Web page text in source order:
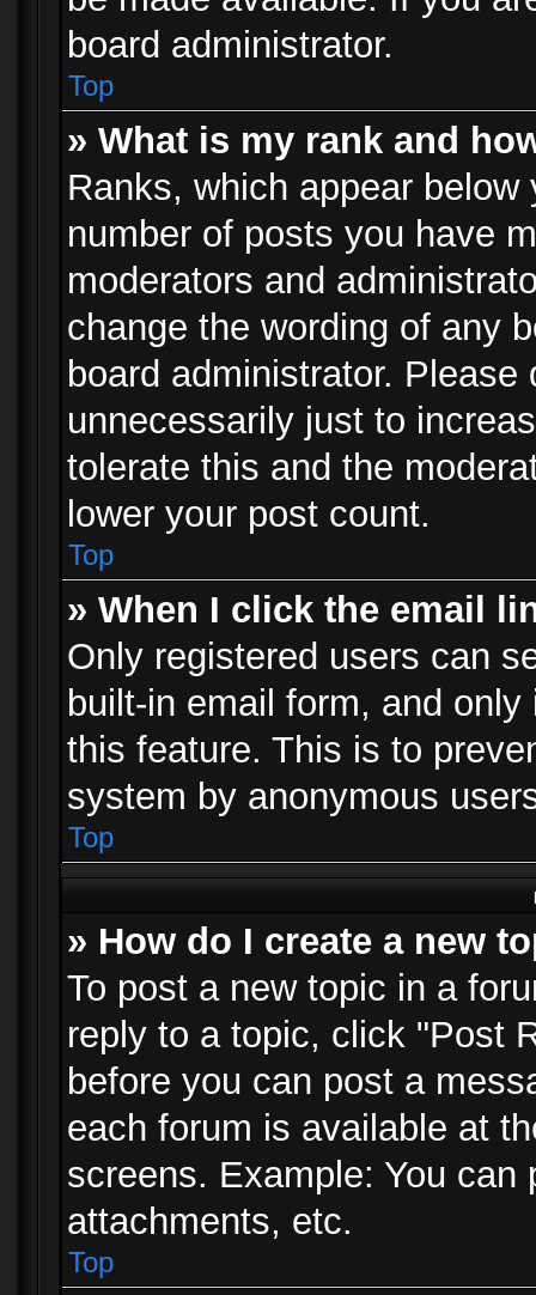
board administrator.
Top
» What is my rank and
Ranks, which appear
number of posts you have
moderators and
change the wording of any
board administrator.
unnecessarily just to
tolerate this and the
lower your post count.
Top
» When I click the email
Only registered users can
built-in email form, and
this feature. This is to
system by anonymous
Top
» How do I create a new
To post a new topic in a
reply to a topic, click "Post
before you can post a
each forum is available at
screens. Example: You
attachments, etc.
Top